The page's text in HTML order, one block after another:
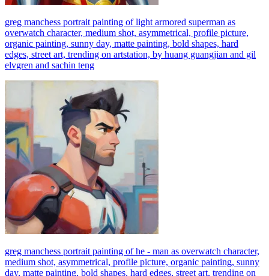
greg manchess portrait painting of light armored superman as
overwatch character, medium shot, asymmetrical, profile picture,
organic painting, sunny day, matte painting, bold shapes, hard
edges, street art, trending on artstation, by huang guangjian and gil
elvgren and sachin teng
greg manchess portrait painting of he - man as overwatch character,
medium shot, asymmetrical, profile picture, organic painting, sunny
day, matte painting, bold shapes, hard edges, street art, trending on